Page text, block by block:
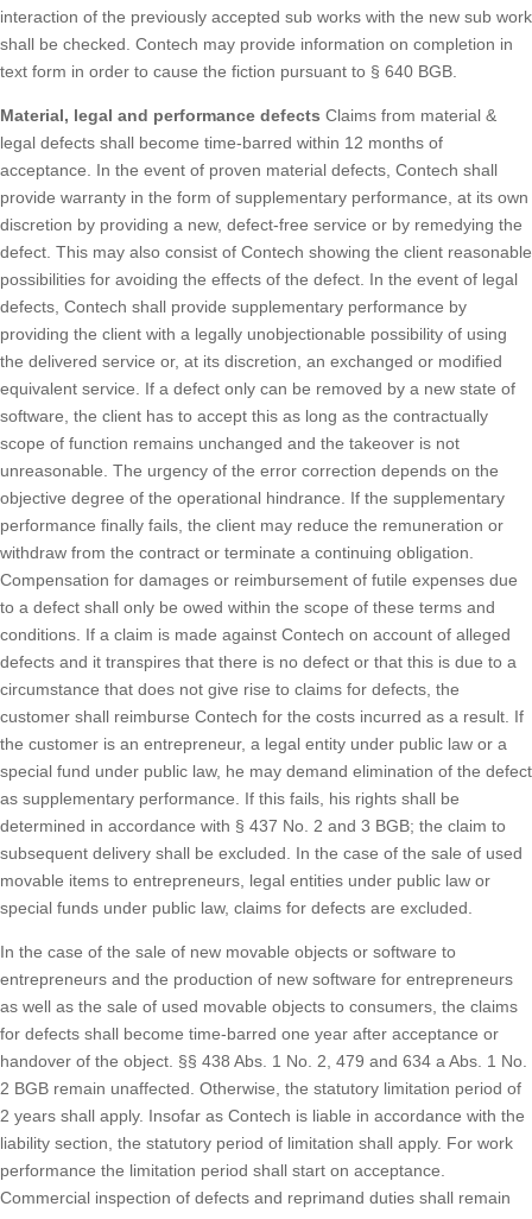
interaction of the previously accepted sub works with the new sub work
shall be checked. Contech may provide information on completion in
text form in order to cause the fiction pursuant to § 640 BGB.
Material, legal and performance defects Claims from material &
legal defects shall become time-barred within 12 months of
acceptance. In the event of proven material defects, Contech shall
provide warranty in the form of supplementary performance, at its own
discretion by providing a new, defect-free service or by remedying the
defect. This may also consist of Contech showing the client reasonable
possibilities for avoiding the effects of the defect. In the event of legal
defects, Contech shall provide supplementary performance by
providing the client with a legally unobjectionable possibility of using
the delivered service or, at its discretion, an exchanged or modified
equivalent service. If a defect only can be removed by a new state of
software, the client has to accept this as long as the contractually
scope of function remains unchanged and the takeover is not
unreasonable. The urgency of the error correction depends on the
objective degree of the operational hindrance. If the supplementary
performance finally fails, the client may reduce the remuneration or
withdraw from the contract or terminate a continuing obligation.
Compensation for damages or reimbursement of futile expenses due
to a defect shall only be owed within the scope of these terms and
conditions. If a claim is made against Contech on account of alleged
defects and it transpires that there is no defect or that this is due to a
circumstance that does not give rise to claims for defects, the
customer shall reimburse Contech for the costs incurred as a result. If
the customer is an entrepreneur, a legal entity under public law or a
special fund under public law, he may demand elimination of the defect
as supplementary performance. If this fails, his rights shall be
determined in accordance with § 437 No. 2 and 3 BGB; the claim to
subsequent delivery shall be excluded. In the case of the sale of used
movable items to entrepreneurs, legal entities under public law or
special funds under public law, claims for defects are excluded.
In the case of the sale of new movable objects or software to
entrepreneurs and the production of new software for entrepreneurs
as well as the sale of used movable objects to consumers, the claims
for defects shall become time-barred one year after acceptance or
handover of the object. §§ 438 Abs. 1 No. 2, 479 and 634 a Abs. 1 No.
2 BGB remain unaffected. Otherwise, the statutory limitation period of
2 years shall apply. Insofar as Contech is liable in accordance with the
liability section, the statutory period of limitation shall apply. For work
performance the limitation period shall start on acceptance.
Commercial inspection of defects and reprimand duties shall remain